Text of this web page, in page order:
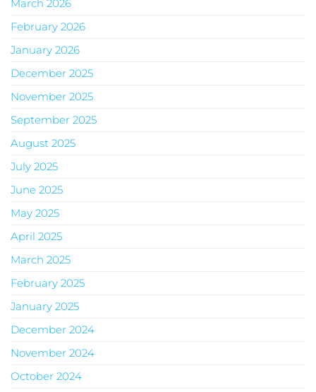
March 2026
February 2026
January 2026
December 2025
November 2025
September 2025
August 2025
July 2025
June 2025
May 2025
April 2025
March 2025
February 2025
January 2025
December 2024
November 2024
October 2024